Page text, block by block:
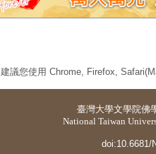
建議您使用 Chrome, Firefox,
臺灣大學文學院佛
National Taiwan
doi:10.6681/